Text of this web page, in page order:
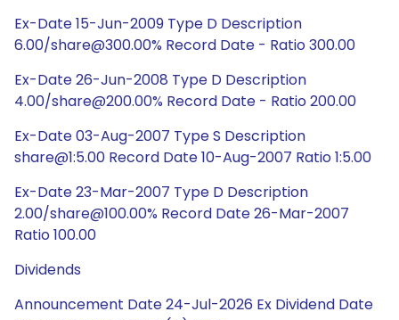
Ex-Date 15-Jun-2009 Type D Description
6.00/share@300.00% Record Date - Ratio 300.00
Ex-Date 26-Jun-2008 Type D Description
4.00/share@200.00% Record Date - Ratio 200.00
Ex-Date 03-Aug-2007 Type S Description
share@1:5.00 Record Date 10-Aug-2007 Ratio 1:5.00
Ex-Date 23-Mar-2007 Type D Description
2.00/share@100.00% Record Date 26-Mar-2007
Ratio 100.00
Dividends
Announcement Date 24-Jul-2026 Ex Dividend Date